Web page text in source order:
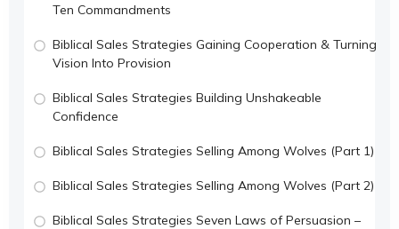
Ten Commandments
Biblical Sales Strategies Gaining Cooperation & Turning
Vision Into Provision
Biblical Sales Strategies Building Unshakeable
Confidence
Biblical Sales Strategies Selling Among Wolves (Part 1)
Biblical Sales Strategies Selling Among Wolves (Part 2)
Biblical Sales Strategies Seven Laws of Persuasion –